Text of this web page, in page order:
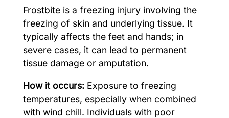
Frostbite is a freezing injury involving the
freezing of skin and underlying tissue. It
typically affects the feet and hands; in
severe cases, it can lead to permanent
tissue damage or amputation.
How it occurs:Exposure to freezing
temperatures, especially when combined
with wind chill. Individuals with poor